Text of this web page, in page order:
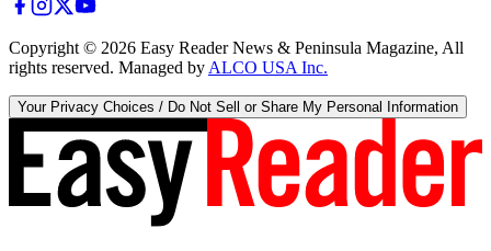
Copyright © 2026 Easy Reader News & Peninsula Magazine, All
rights reserved. Managed by ALCO USA Inc.
Your Privacy Choices / Do Not Sell or Share My Personal Information